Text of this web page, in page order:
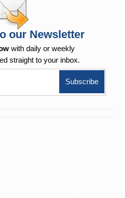
our Newsletter
with daily or weekly
straight to your inbox.